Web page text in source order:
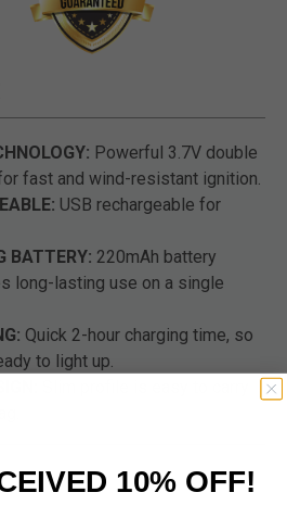
Powerful 3.7V double
fast and wind-resistant ignition.
USB rechargeable for
BATTERY: 220mAh battery
long-lasting use on a single
Quick 2-hour charging time, so
to light up.
10% OFF!